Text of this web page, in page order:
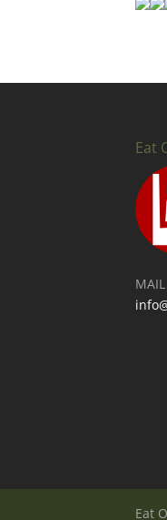
Eat
MAIL
Eat